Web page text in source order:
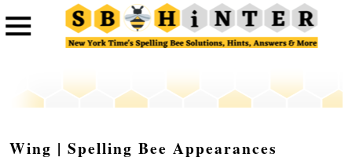
Wing | Spelling Bee Appearances